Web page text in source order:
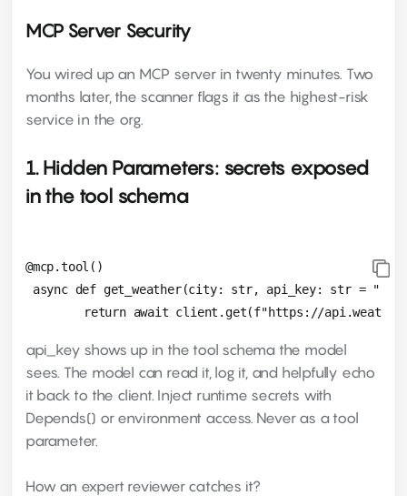
MCP Server Security
You wired up an MCP server in twenty minutes. Two
months later, the scanner flags it as the highest-risk
service in the org.
1. Hidden Parameters: secrets exposed
in the tool schema
@mcp.tool()
async def get_weather(city: str, api_key: str = ""):
api_key shows up in the tool schema the model
sees. The model can read it, log it, and helpfully echo
it back to the client. Inject runtime secrets with
Depends() or environment access. Never as a tool
parameter.
How an expert reviewer catches it?